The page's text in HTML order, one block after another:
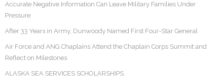
Accurate Negative Information Can Leave Military Families Under
Pressure
After 33 Years in Army, Dunwoody Named First Four-Star General
Air Force and ANG Chaplains Attend the Chaplain Corps Summit and
Reflect on Milestones
ALASKA SEA SERVICES SCHOLARSHIPS